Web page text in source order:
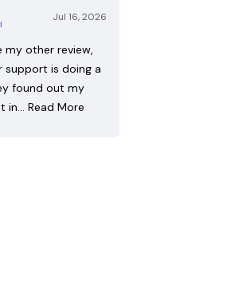
Jul 16, 2026
my other review,
support is doing a
found out my
in… Read More